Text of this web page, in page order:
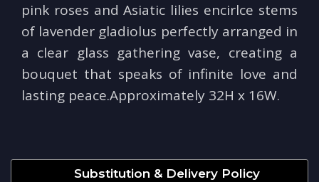
pink roses and Asiatic lilies encirlce stems
of lavender gladiolus perfectly arranged in
a clear glass gathering vase, creating a
bouquet that speaks of infinite love and
lasting peace.Approximately 32H x 16W.
Substitution & Delivery Policy